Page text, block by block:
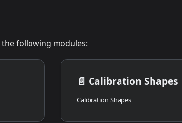
following modules:
📄️ Calibration Shapes
Calibration Shapes